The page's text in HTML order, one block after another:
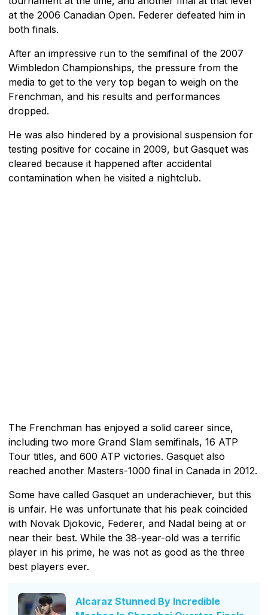
at the 2006 Canadian Open. Federer defeated him in
both finals.
After an impressive run to the semifinal of the 2007
Wimbledon Championships, the pressure from the
media to get to the very top began to weigh on the
Frenchman, and his results and performances
dropped.
He was also hindered by a provisional suspension for
testing positive for cocaine in 2009, but Gasquet was
cleared because it happened after accidental
contamination when he visited a nightclub.
The Frenchman has enjoyed a solid career since,
including two more Grand Slam semifinals, 16 ATP
Tour titles, and 600 ATP victories. Gasquet also
reached another Masters-1000 final in Canada in 2012.
Some have called Gasquet an underachiever, but this
is unfair. He was unfortunate that his peak coincided
with Novak Djokovic, Federer, and Nadal being at or
near their best. While the 38-year-old was a terrific
player in his prime, he was not as good as the three
best players ever.
Alcaraz Stunned By Incredible